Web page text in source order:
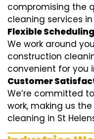
compromising the
cleaning services in
Flexible Scheduling
We work around
construction
convenient for you
Customer
We’re committed
work, making us
cleaning in St